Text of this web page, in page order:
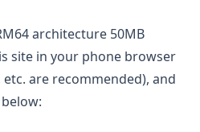
architecture 50MB
site in your phone browser
etc. are recommended), and